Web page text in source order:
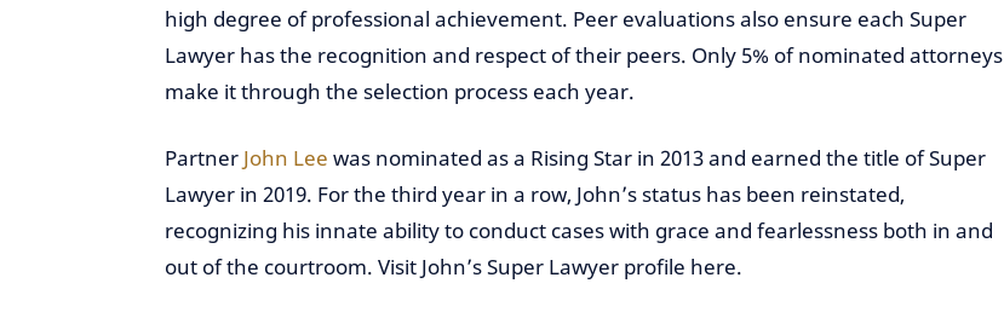
high degree of professional achievement. Peer evaluations also ensure each Super
Lawyer has the recognition and respect of their peers. Only 5% of nominated attorneys
make it through the selection process each year.
Partner John Lee was nominated as a Rising Star in 2013 and earned the title of Super
Lawyer in 2019. For the third year in a row, John’s status has been reinstated,
recognizing his innate ability to conduct cases with grace and fearlessness both in and
out of the courtroom. Visit John’s Super Lawyer profile here.